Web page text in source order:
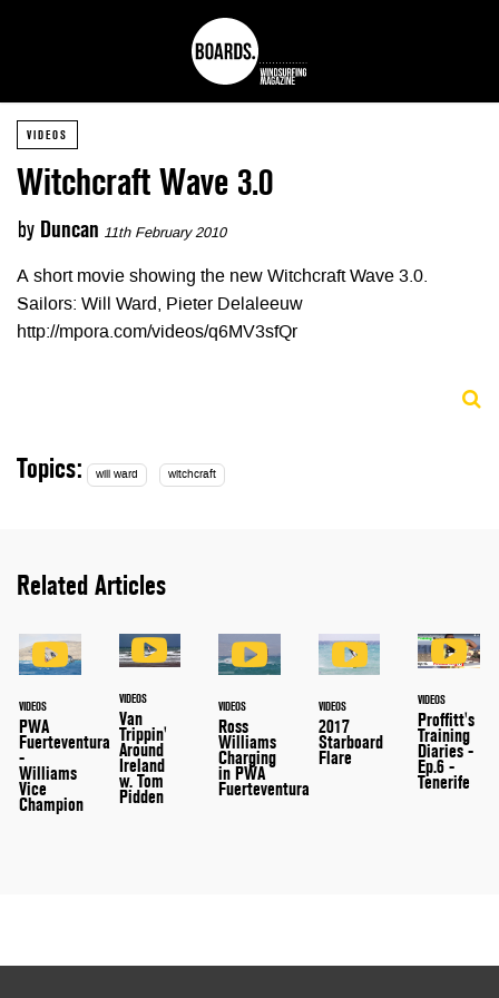
VIDEOS
Witchcraft Wave 3.0
by Duncan 11th February 2010
A short movie showing the new Witchcraft Wave 3.0.
Sailors: Will Ward, Pieter Delaleeuw
http://mpora.com/videos/q6MV3sfQr
Topics: will ward witchcraft
Related Articles
VIDEOS
PWA
Fuerteventura
-
Williams
Vice
Champion
VIDEOS
Van
Trippin'
Around
Ireland
w. Tom
Pidden
VIDEOS
Ross
Williams
Charging
in PWA
Fuerteventura
VIDEOS
2017
Starboard
Flare
VIDEOS
Proffitt's
Training
Diaries -
Ep.6 -
Tenerife